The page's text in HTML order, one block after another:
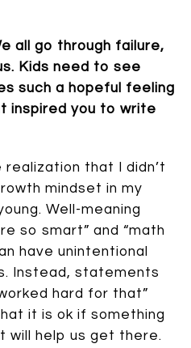
all go through failure,
Kids need to see
such a hopeful feeling
inspired you to write
realization that I didn’t
mindset in my
Well-meaning
so smart” and “math
have unintentional
Instead, statements
hard for that”
it is ok if something
will help us get there.